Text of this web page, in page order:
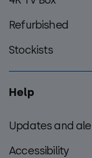
Refurbished
Stockists
Help
Updates and
Accessibility